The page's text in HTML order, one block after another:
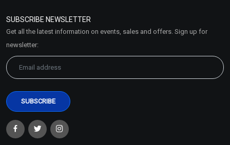
Market Area
SUBSCRIBE NEWSLETTER
Get all the latest information on events, sales and offers. Sign up for
newsletter: